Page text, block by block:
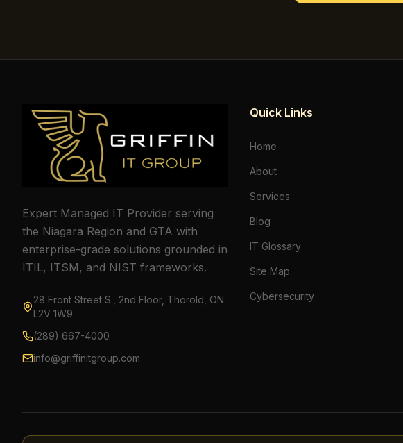
Expert Managed IT Provider serving
the Niagara Region and GTA with
enterprise-grade solutions grounded in
ITIL, ITSM, and NIST frameworks.
28 Front Street S., 2nd Floor, Thorold, ON
L2V 1W9
(289) 667-4000
info@griffinitgroup.com
Quick Links
Home
About
Services
Blog
IT Glossary
Site Map
Cybersecurity